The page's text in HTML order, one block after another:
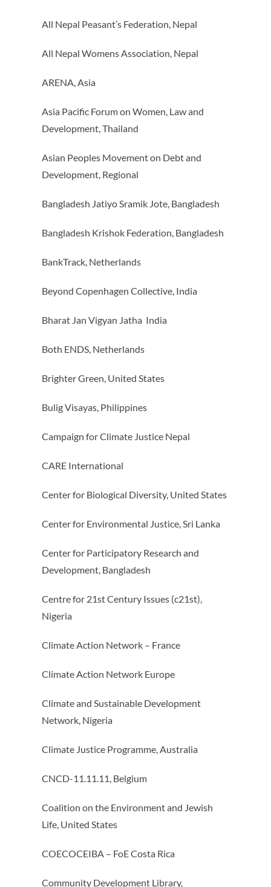
All Nepal Peasant’s Federation, Nepal
All Nepal Womens Association, Nepal
ARENA, Asia
Asia Pacific Forum on Women, Law and
Development, Thailand
Asian Peoples Movement on Debt and
Development, Regional
Bangladesh Jatiyo Sramik Jote, Bangladesh
Bangladesh Krishok Federation, Bangladesh
BankTrack, Netherlands
Beyond Copenhagen Collective, India
Bharat Jan Vigyan Jatha India
Both ENDS, Netherlands
Brighter Green, United States
Bulig Visayas, Philippines
Campaign for Climate Justice Nepal
CARE International
Center for Biological Diversity, United States
Center for Environmental Justice, Sri Lanka
Center for Participatory Research and
Development, Bangladesh
Centre for 21st Century Issues (c21st),
Nigeria
Climate Action Network – France
Climate Action Network Europe
Climate and Sustainable Development
Network, Nigeria
Climate Justice Programme, Australia
CNCD-11.11.11, Belgium
Coalition on the Environment and Jewish
Life, United States
COECOCEIBA – FoE Costa Rica
Community Development Library,